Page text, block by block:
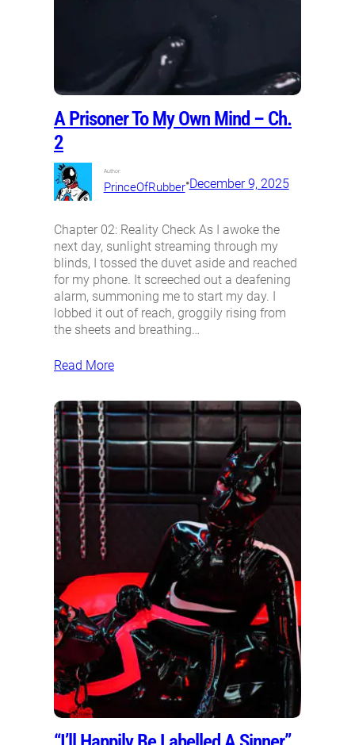
A Prisoner To My Own Mind – Ch.
2
Author:
PrinceOfRubber•December 9, 2025
Chapter 02: Reality Check As I awoke the
next day, sunlight streaming through my
blinds, I tossed the duvet aside and reached
for my phone. It screeched out a deafening
alarm, summoning me to start my day. I
lobbed it out of reach, groggily rising from
the sheets and breathing…
Read More